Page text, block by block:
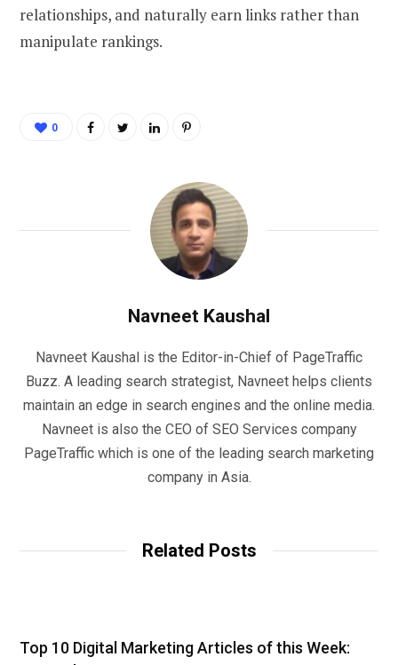
relationships, and naturally earn links rather than
manipulate rankings.
0
Navneet Kaushal
Navneet Kaushal is the Editor-in-Chief of PageTraffic
Buzz. A leading search strategist, Navneet helps clients
maintain an edge in search engines and the online media.
Navneet is also the CEO of SEO Services company
PageTraffic which is one of the leading search marketing
company in Asia.
Related Posts
Top 10 Digital Marketing Articles of this Week: